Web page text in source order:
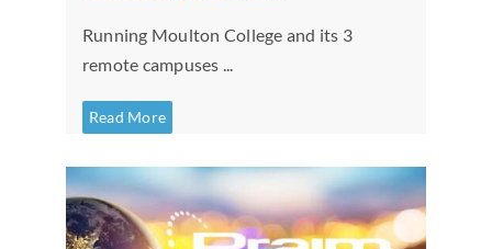
Running Moulton College and its 3
remote campuses ...
Read More